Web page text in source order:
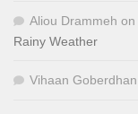
Aliou Drammeh on
Rainy Weather
Vihaan Goberdhan